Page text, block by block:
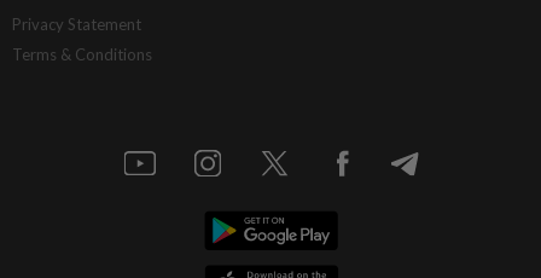
Protecting nature in the age of AI
STAR BIZ7
Privacy Statement
Terms & Conditions